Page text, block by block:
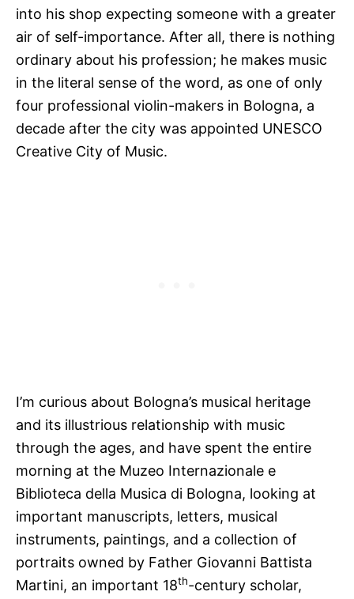
into his shop expecting someone with a greater
air of self-importance. After all, there is nothing
ordinary about his profession; he makes music
in the literal sense of the word, as one of only
four professional violin-makers in Bologna, a
decade after the city was appointed UNESCO
Creative City of Music.
I’m curious about Bologna’s musical heritage
and its illustrious relationship with music
through the ages, and have spent the entire
morning at the Muzeo Internazionale e
Biblioteca della Musica di Bologna, looking at
important manuscripts, letters, musical
instruments, paintings, and a collection of
portraits owned by Father Giovanni Battista
Martini, an important 18th-century scholar,